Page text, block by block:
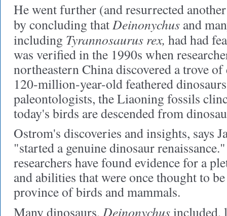
He went further (and resurrected
by concluding thatDeinonychus and
including Tyrannosaurus rex, had had
was verified in the 1990s when
northeastern China discovered a trove
120-million-year-old feathered
paleontologists, the Liaoning fossils
today's birds are descended from
Ostrom's discoveries and insights, says
"started a genuine dinosaur
researchers have found evidence for a
and abilities that were once thought to
province of birds and mammals.
Many dinosaurs, Deinonychusincluded,